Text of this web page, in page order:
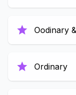
star Oodinary
star Ordinary